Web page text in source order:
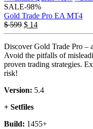
SALE-98%
Gold Trade Pro EA MT4
$599 $ 14
Discover Gold Trade Pro –
Avoid the pitfalls of
proven trading strategies.
risk!
Version: 5.4
+ Setfiles
Build: 1455+